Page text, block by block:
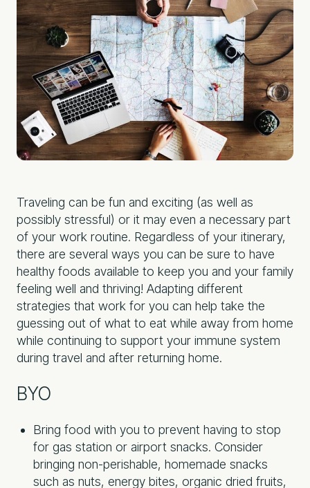
Traveling can be fun and exciting (as well as
possibly stressful) or it may even a necessary part
of your work routine. Regardless of your itinerary,
there are several ways you can be sure to have
healthy foods available to keep you and your family
feeling well and thriving! Adapting different
strategies that work for you can help take the
guessing out of what to eat while away from home
while continuing to support your immune system
during travel and after returning home.
BYO
Bring food with you to prevent having to stop
for gas station or airport snacks. Consider
bringing non-perishable, homemade snacks
such as nuts, energy bites, organic dried fruits,